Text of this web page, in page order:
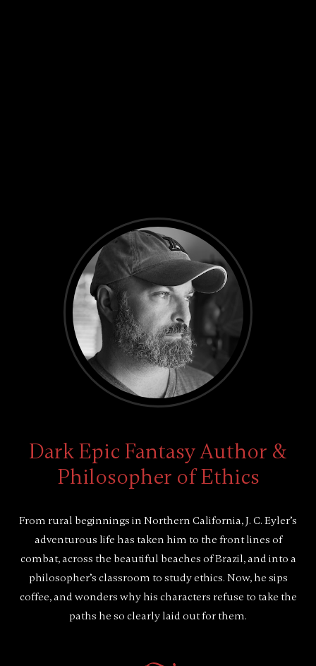
Dark Epic Fantasy Author &
Philosopher of Ethics
From rural beginnings in Northern California, J. C. Eyler’s
adventurous life has taken him to the front lines of
combat, across the beautiful beaches of Brazil, and into a
philosopher’s classroom to study ethics. Now, he sips
coffee, and wonders why his characters refuse to take the
paths he so clearly laid out for them.